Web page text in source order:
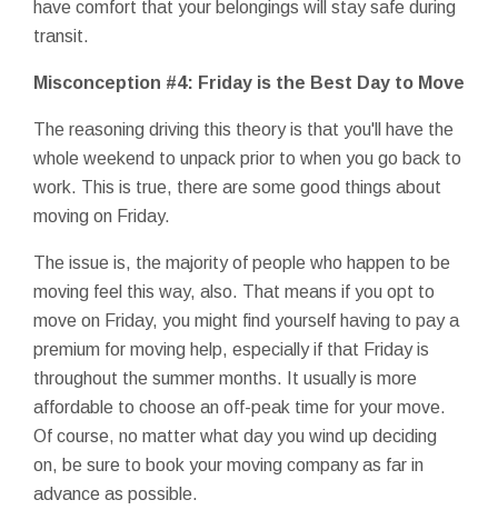
have comfort that your belongings will stay safe during
transit.
Misconception #4: Friday is the Best Day to Move
The reasoning driving this theory is that you'll have the
whole weekend to unpack prior to when you go back to
work. This is true, there are some good things about
moving on Friday.
The issue is, the majority of people who happen to be
moving feel this way, also. That means if you opt to
move on Friday, you might find yourself having to pay a
premium for moving help, especially if that Friday is
throughout the summer months. It usually is more
affordable to choose an off-peak time for your move.
Of course, no matter what day you wind up deciding
on, be sure to book your moving company as far in
advance as possible.